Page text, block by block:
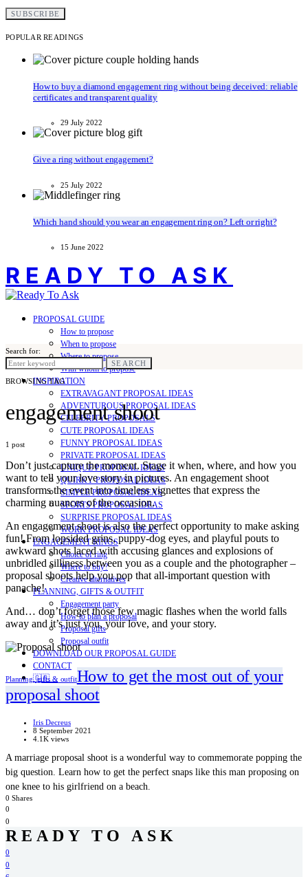
POPULAR READINGS
How to buy a diamond engagement ring without being deceived: reliable
certificates and transparent quality
29 July 2022
Give a ring without engagement?
25 July 2022
Which hand should you wear an engagement ring on? Left or right?
15 June 2022
READY TO ASK
PROPOSAL GUIDE
How to propose
When to propose
Where to propose
With whom to propose
INSPIRATION
EXTRAVAGANT PROPOSAL IDEAS
ADVENTUROUS PROPOSAL IDEAS
CELEBRITY PROPOSALS
CUTE PROPOSAL IDEAS
FUNNY PROPOSAL IDEAS
PRIVATE PROPOSAL IDEAS
UNIQUE PROPOSAL IDEAS
QUIRKY PROPOSAL IDEAS
SIMPLE PROPOSAL IDEAS
SPORTS PROPOSAL IDEAS
SURPRISE PROPOSAL IDEAS
WORK PROPOSAL IDEAS
ENGAGEMENT RINGS
Choice of ring
Where to buy?
Creative alternatives
PLANNING, GIFTS & OUTFIT
Engagement party
How to plan a proposal
Proposal gifts
Proposal outfit
DOWNLOAD OUR PROPOSAL GUIDE
CONTACT
🇬🇧
Search for:
SEARCH
BROWSING TAG
engagement shoot
1 post
Don’t just capture the moment. Stage it when, where, and how you
want to tell your love story in pictures. An engagement shoot
transforms the event into timeless vignettes that express the
charming nuances of the occasion.
An engagement shoot is also the perfect opportunity to make asking
fun! From lopsided grins, puppy-dog eyes, and playful pouts to
awkward shots laced with accusing glances and explosions of
unbridled silliness between you as a couple and the photographer –
proposal shoots help you pop that all-important question with
panache!
And… don’t forget those few magic flashes when the world falls
away and it’s just you, your love, and your story.
Planning, gifts & outfitHow to get the most out of your
proposal shoot
Iris Decreus
8 September 2021
4.1K views
A marriage proposal shoot is a wonderful way to commemorate popping the
big question. Learn how to get the perfect snaps like this man proposing on
one knee to his girlfriend on a beach.
0 Shares
0
0
READY TO ASK
0
0